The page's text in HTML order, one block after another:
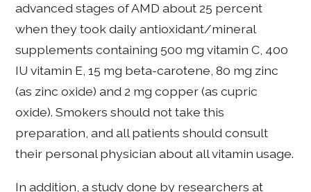
advanced stages of AMD about 25 percent
when they took daily antioxidant/mineral
supplements containing 500 mg vitamin C, 400
IU vitamin E, 15 mg beta-carotene, 80 mg zinc
(as zinc oxide) and 2 mg copper (as cupric
oxide). Smokers should not take this
preparation, and all patients should consult
their personal physician about all vitamin usage.
In addition, a study done by researchers at